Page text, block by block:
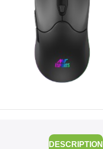
DESCRIPTION